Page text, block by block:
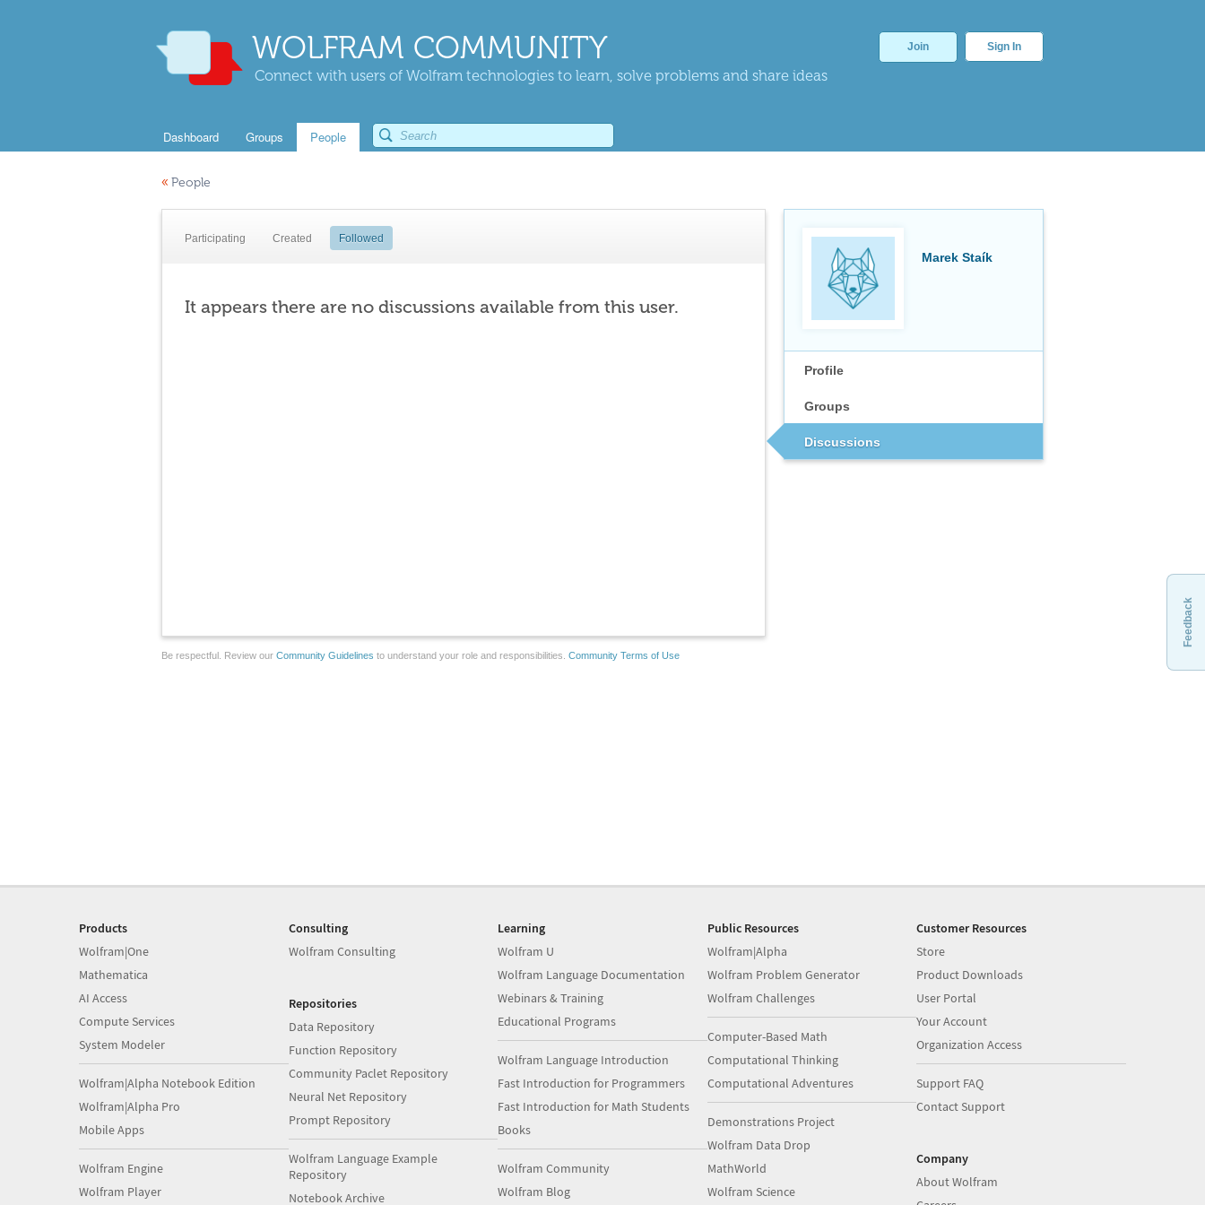
WOLFRAM COMMUNITY
Connect with users of Wolfram technologies to learn, solve problems and share ideas
Join Sign In
Dashboard Groups People
« People
Marek Staík
Profile
Groups
Discussions
Participating Created Followed
It appears there are no discussions available from this user.
Be respectful. Review our Community Guidelines to understand your role and responsibilities. Community Terms of Use
Feedback
Products
Wolfram|One
Mathematica
AI Access
Compute Services
System Modeler
Wolfram|Alpha Notebook Edition
Wolfram|Alpha Pro
Mobile Apps
Wolfram Engine
Wolfram Player
Consulting
Wolfram Consulting
Repositories
Data Repository
Function Repository
Community Paclet Repository
Neural Net Repository
Prompt Repository
Wolfram Language Example
Repository
Notebook Archive
Learning
Wolfram U
Wolfram Language Documentation
Webinars & Training
Educational Programs
Wolfram Language Introduction
Fast Introduction for Programmers
Fast Introduction for Math Students
Books
Wolfram Community
Wolfram Blog
Public Resources
Wolfram|Alpha
Wolfram Problem Generator
Wolfram Challenges
Computer-Based Math
Computational Thinking
Computational Adventures
Demonstrations Project
Wolfram Data Drop
MathWorld
Wolfram Science
Customer Resources
Store
Product Downloads
User Portal
Your Account
Organization Access
Support FAQ
Contact Support
Company
About Wolfram